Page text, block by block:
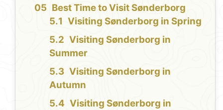
Best Time to Visit Sønderborg
Visiting Sønderborg in Spring
Visiting Sønderborg in
Summer
Visiting Sønderborg in
Autumn
Visiting Sønderborg in